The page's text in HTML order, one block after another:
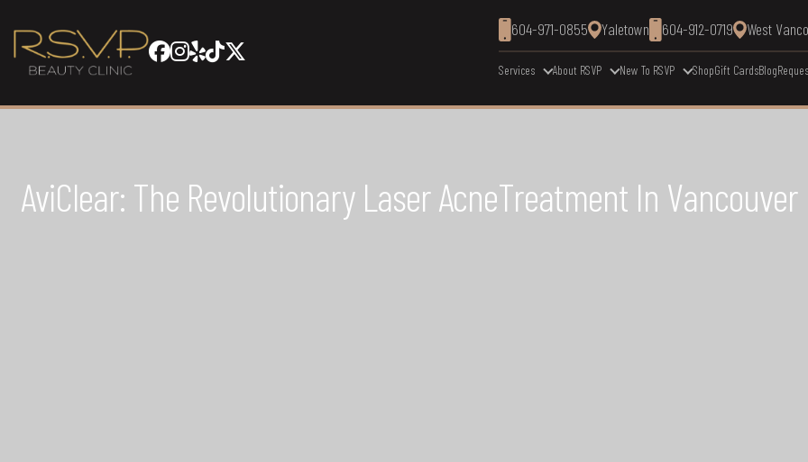
604-971-0855 Yaletown 604-912-0719 West
Services About RSVP New To RSVP ShopGift CardsBlog
AviClear: The Revolutionary Laser AcneTreatment In Vancouver